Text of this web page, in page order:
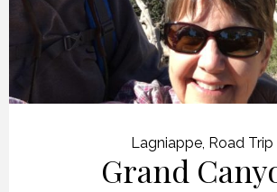
Lagniappe Road Trip
Grand